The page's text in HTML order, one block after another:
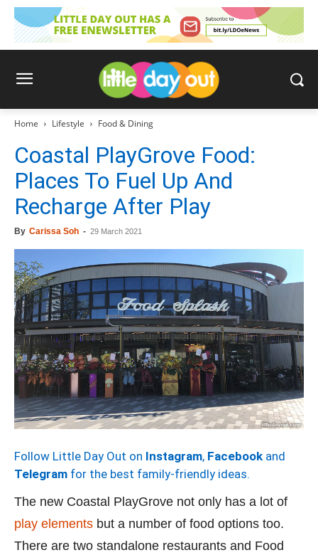
Home Lifestyle Food & Dining
Coastal PlayGrove Food:
Places To Fuel Up And
Recharge After Play
By Carissa Soh - 29 March 2021
Follow Little Day Out on Instagram, Facebook and
Telegram for the best family-friendly ideas.
The new Coastal PlayGrove not only has a lot of
play elements but a number of food options too.
There are two standalone restaurants and Food